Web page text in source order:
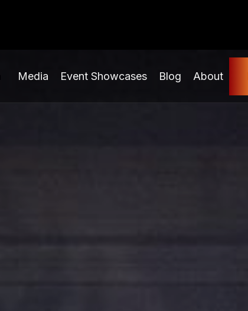
Media Event Showcases Blog About